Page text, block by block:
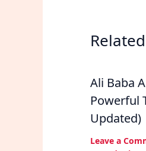
Ali Baba
Powerful
Updated)
Leave a